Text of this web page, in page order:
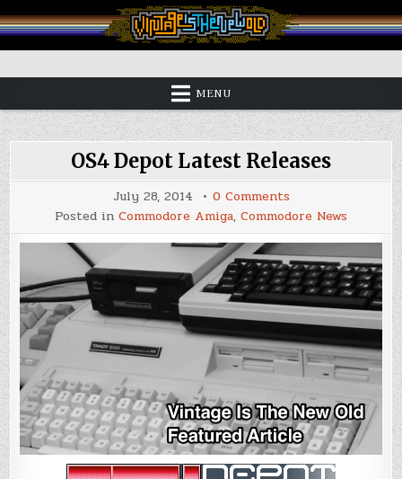
to
content
Vintage is the New Old
MENU
OS4 Depot Latest Releases
July 28, 2014 0 Commentson
OS4
Depot
Latest
Releases
Posted in Commodore Amiga, Commodore News